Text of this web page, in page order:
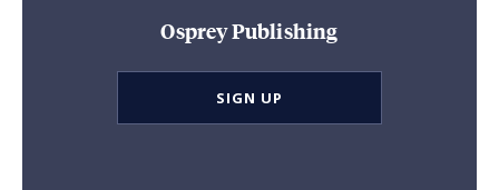
Osprey Publishing
SIGN UP